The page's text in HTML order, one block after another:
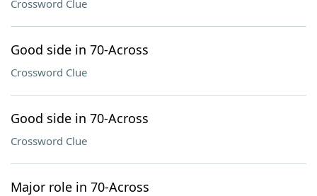
Crossword Clue
Good side in 70-Across
Crossword Clue
Good side in 70-Across
Crossword Clue
Major role in 70-Across